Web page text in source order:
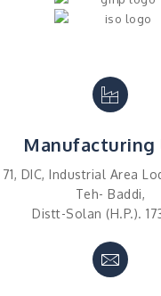
Manufacturing
DIC, Industrial Area
Teh- Baddi,
Distt-Solan (H.P.).